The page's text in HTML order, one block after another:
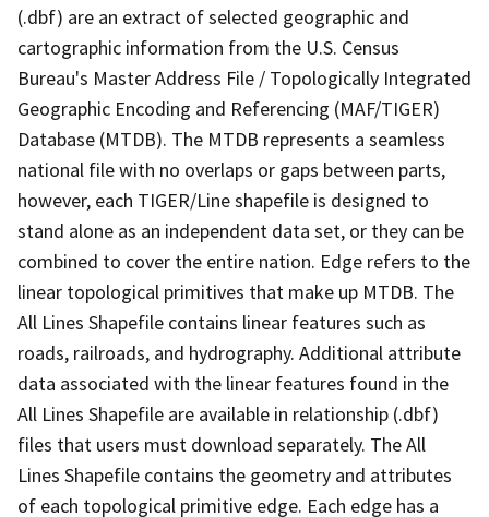
(.dbf) are an extract of selected geographic and
cartographic information from the U.S. Census
Bureau's Master Address File / Topologically Integrated
Geographic Encoding and Referencing (MAF/TIGER)
Database (MTDB). The MTDB represents a seamless
national file with no overlaps or gaps between parts,
however, each TIGER/Line shapefile is designed to
stand alone as an independent data set, or they can be
combined to cover the entire nation. Edge refers to the
linear topological primitives that make up MTDB. The
All Lines Shapefile contains linear features such as
roads, railroads, and hydrography. Additional attribute
data associated with the linear features found in the
All Lines Shapefile are available in relationship (.dbf)
files that users must download separately. The All
Lines Shapefile contains the geometry and attributes
of each topological primitive edge. Each edge has a